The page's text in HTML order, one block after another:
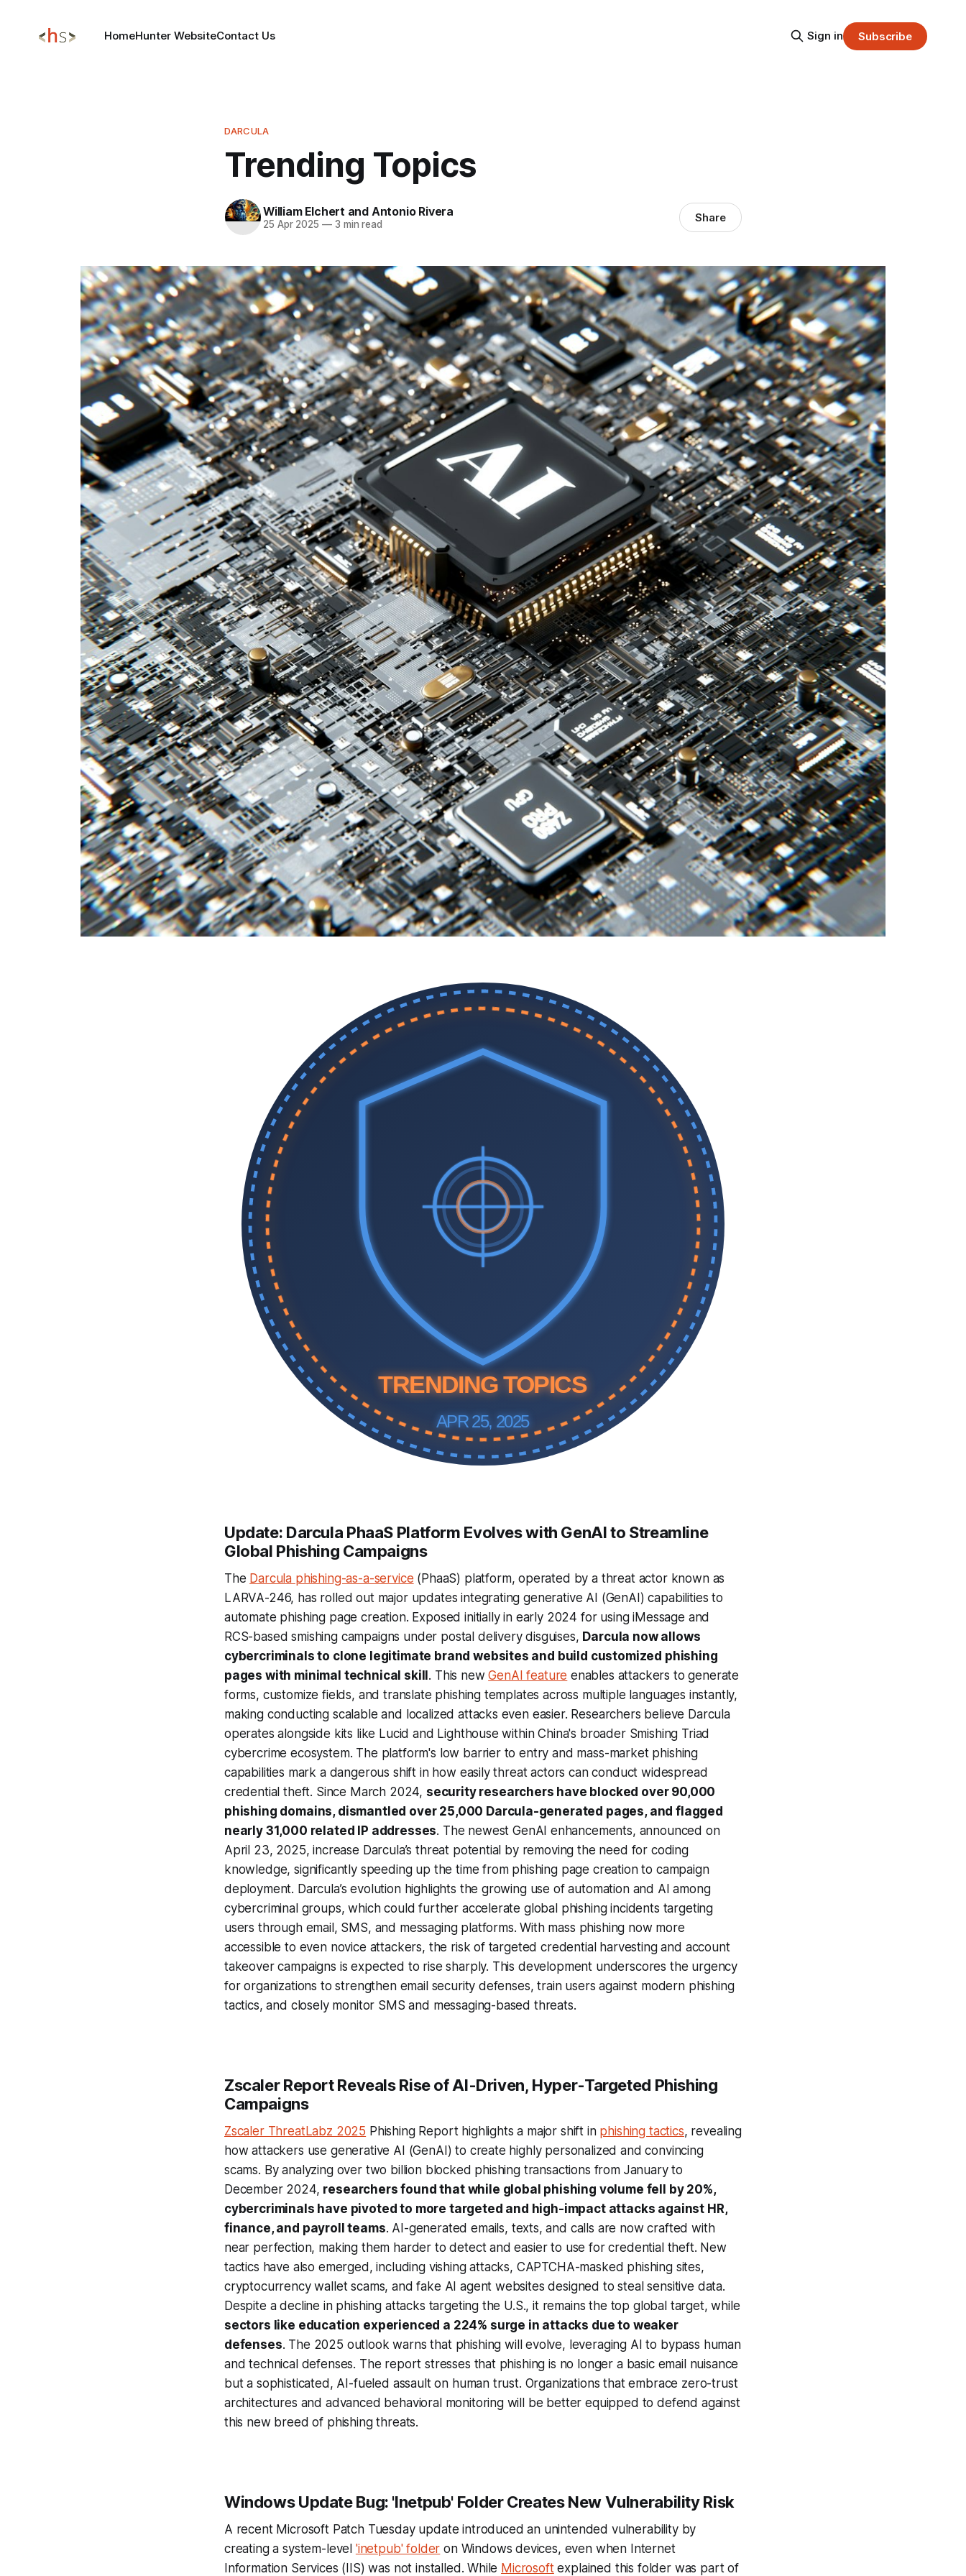
HomeHunter WebsiteContact Us Sign in Subscribe
DARCULA
Trending Topics
William Elchert and Antonio Rivera
25 Apr 2025 —3 min read Share
TRENDING TOPICS
APR 25, 2025
Update: Darcula PhaaS Platform Evolves with GenAI to Streamline
Global Phishing Campaigns
The Darcula phishing-as-a-service (PhaaS) platform, operated by a threat actor known as
LARVA-246, has rolled out major updates integrating generative AI (GenAI) capabilities to
automate phishing page creation. Exposed initially in early 2024 for using iMessage and
RCS-based smishing campaigns under postal delivery disguises, Darcula now allows
cybercriminals to clone legitimate brand websites and build customized phishing
pages with minimal technical skill . This newGenAI feature enables attackers to generate
forms, customize fields, and translate phishing templates across multiple languages instantly,
making conducting scalable and localized attacks even easier. Researchers believe Darcula
operates alongside kits like Lucid and Lighthouse within China's broader Smishing Triad
cybercrime ecosystem. The platform's low barrier to entry and mass-market phishing
capabilities mark a dangerous shift in how easily threat actors can conduct widespread
credential theft. Since March 2024, security researchers have blocked over 90,000
phishing domains, dismantled over 25,000 Darcula-generated pages, and flagged
nearly 31,000 related IP addresses. The newest GenAI enhancements, announced on
April 23, 2025, increase Darcula’s threat potential by removing the need for coding
knowledge, significantly speeding up the time from phishing page creation to campaign
deployment. Darcula’s evolution highlights the growing use of automation and AI among
cybercriminal groups, which could further accelerate global phishing incidents targeting
users through email, SMS, and messaging platforms. With mass phishing now more
accessible to even novice attackers, the risk of targeted credential harvesting and account
takeover campaigns is expected to rise sharply. This development underscores the urgency
for organizations to strengthen email security defenses, train users against modern phishing
tactics, and closely monitor SMS and messaging-based threats.
Zscaler Report Reveals Rise of AI-Driven, Hyper-Targeted Phishing
Campaigns
Zscaler ThreatLabz 2025 Phishing Report highlights a major shift in phishing tactics, revealing
how attackers use generative AI (GenAI) to create highly personalized and convincing
scams. By analyzing over two billion blocked phishing transactions from January to
December 2024, researchers found that while global phishing volume fell by 20%,
cybercriminals have pivoted to more targeted and high-impact attacks against HR,
finance, and payroll teams. AI-generated emails, texts, and calls are now crafted with
near perfection, making them harder to detect and easier to use for credential theft. New
tactics have also emerged, including vishing attacks, CAPTCHA-masked phishing sites,
cryptocurrency wallet scams, and fake AI agent websites designed to steal sensitive data.
Despite a decline in phishing attacks targeting the U.S., it remains the top global target, while
sectors like education experienced a 224% surge in attacks due to weaker
defenses. The 2025 outlook warns that phishing will evolve, leveraging AI to bypass human
and technical defenses. The report stresses that phishing is no longer a basic email nuisance
but a sophisticated, AI-fueled assault on human trust. Organizations that embrace zero-trust
architectures and advanced behavioral monitoring will be better equipped to defend against
this new breed of phishing threats.
Windows Update Bug: 'Inetpub' Folder Creates New Vulnerability Risk
A recent Microsoft Patch Tuesday update introduced an unintended vulnerability by
creating a system-level 'inetpub' folder on Windows devices, even when Internet
Information Services (IIS) was not installed. While Microsoftexplained this folder was part of